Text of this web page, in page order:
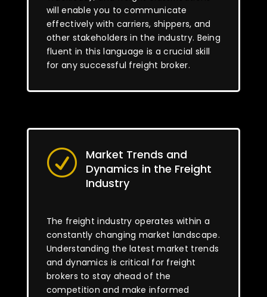
will enable you to communicate
effectively with carriers, shippers, and
other stakeholders in the industry. Being
fluent in this language is a crucial skill
for any successful freight broker.
R
Market Trends and
Dynamics in the Freight
Industry
The freight industry operates within a
constantly changing market landscape.
Understanding the latest market trends
and dynamics is critical for freight
brokers to stay ahead of the
competition and make informed